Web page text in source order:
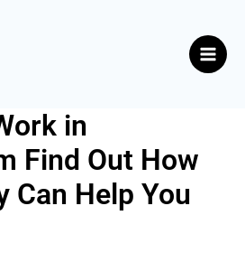
in
Find Out How
Can Help You